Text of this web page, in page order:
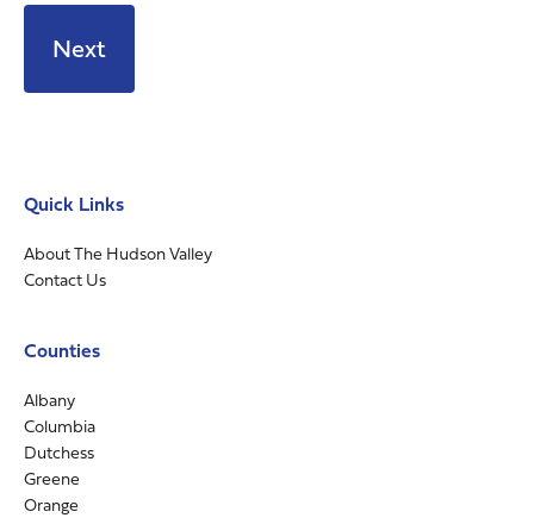
Quick Links
About The Hudson Valley
Contact Us
Counties
Albany
Columbia
Dutchess
Greene
Orange